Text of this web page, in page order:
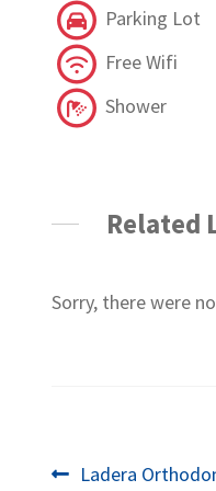
Parking Lot
Free Wifi
Shower
Related
Sorry, there were
Post
Previous
Ladera